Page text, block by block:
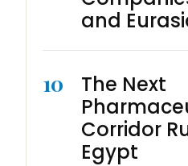
and
10
The Next
Corridor
Egypt